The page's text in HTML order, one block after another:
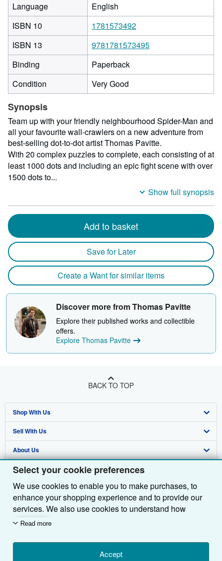
Select your cookie preferences
We use cookies to enable you to make purchases, to
enhance your shopping experience and to provide our
services. We also use cookies to understand how
customers use our services (for example, by measuring
we'll also use third-party cookies to show relevant
content in ads and measure ad performance. Choose
Read more
Accept
Language
English
ISBN 10
1781573492
ISBN 13
9781781573495
Binding
Paperback
Condition
Very Good
Synopsis
Team up with your friendly neighbourhood Spider-Man and
all your favourite wall-crawlers on a new adventure from
best-selling dot-to-dot artist Thomas Pavitte.
With 20 complex puzzles to complete, each consisting of at
least 1000 dots and including an epic fight scene with over
1500 dots to...
Show full synopsis
Add to basket
Save for Later
Create a Want for similar items
Discover more from Thomas Pavitte
Explore their published works and collectible
offers.
Explore Thomas Pavitte
BACK TO TOP
Shop With Us
Advanced Search
Browse Collections
My Account
My Orders
View Basket
Sell With Us
Start Selling
Join Our Affiliate Programme
Book Buyback
Refer a seller
About Us
About AbeBooks
Media
Careers
Privacy Policy
Cookie Preferences
Find Help
Help
Customer Service
Other AbeBooks Companies
AbeBooks.com
AbeBooks.de
AbeBooks.fr
Follow AbeBooks